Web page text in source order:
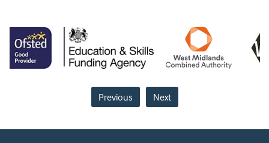
Previous Next